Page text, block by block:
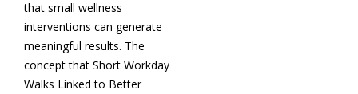
that small wellness
interventions can generate
meaningful results. The
concept that Short Workday
Walks Linked to Better